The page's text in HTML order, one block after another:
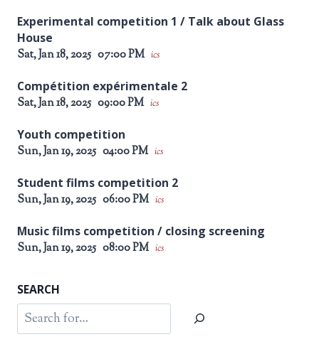
Experimental competition 1 / Talk about Glass
House
Sat, Jan 18, 2025 07:00 PM ics
Compétition expérimentale 2
Sat, Jan 18, 2025 09:00 PM ics
Youth competition
Sun, Jan 19, 2025 04:00 PM ics
Student films competition 2
Sun, Jan 19, 2025 06:00 PM ics
Music films competition / closing screening
Sun, Jan 19, 2025 08:00 PM ics
SEARCH
Search